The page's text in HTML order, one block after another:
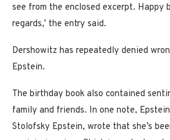
see from the enclosed excerpt. Happy
regards,’ the entry said.
Dershowitz has repeatedly denied
Epstein.
The birthday book also contained
family and friends. In one note,
Stolofsky Epstein, wrote that she’s